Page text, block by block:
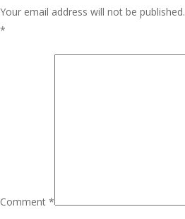
Your email address will not be published.
*
Comment *